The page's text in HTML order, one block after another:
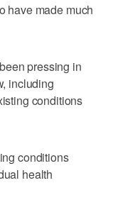
have made much
pressing in
including
conditions
conditions
health